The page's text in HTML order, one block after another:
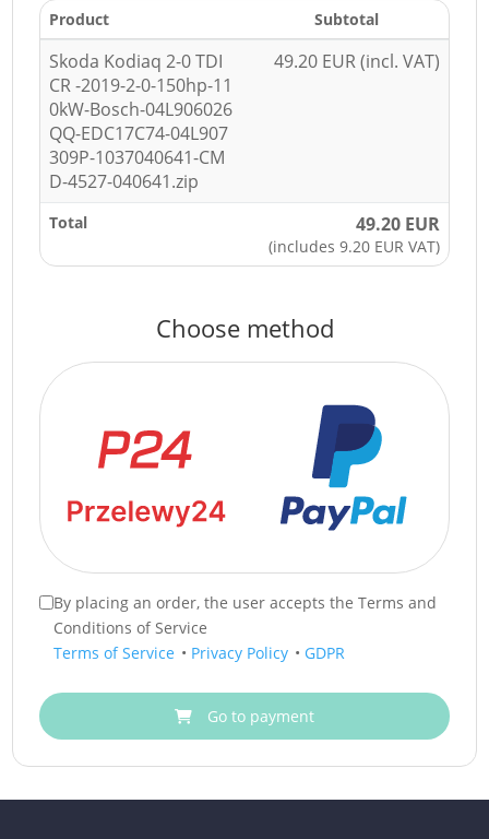
Product Subtotal
Skoda Kodiaq 2-0 TDI
CR -2019-2-0-150hp-11
0kW-Bosch-04L906026
QQ-EDC17C74-04L907
309P-1037040641-CM
D-4527-040641.zip
49.20 EUR (incl. VAT)
Total 49.20 EUR
(includes 9.20 EUR VAT)
Choose method
By placing an order, the user accepts the Terms and
Conditions of Service
Terms of Service • Privacy Policy • GDPR
Go to payment